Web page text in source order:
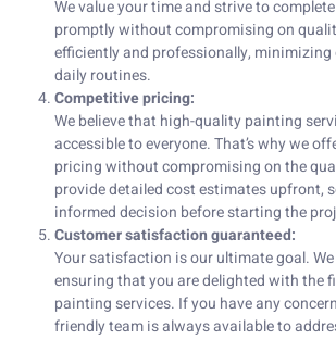
We value your time and strive to
promptly without compromising on
efficiently and professionally,
daily routines.
Competitive pricing:
We believe that high-quality painting
accessible to everyone. That’s why we
pricing without compromising on the
provide detailed cost estimates upfront,
informed decision before starting the
Customer satisfaction guaranteed:
Your satisfaction is our ultimate goal.
ensuring that you are delighted with the
painting services. If you have any
friendly team is always available to